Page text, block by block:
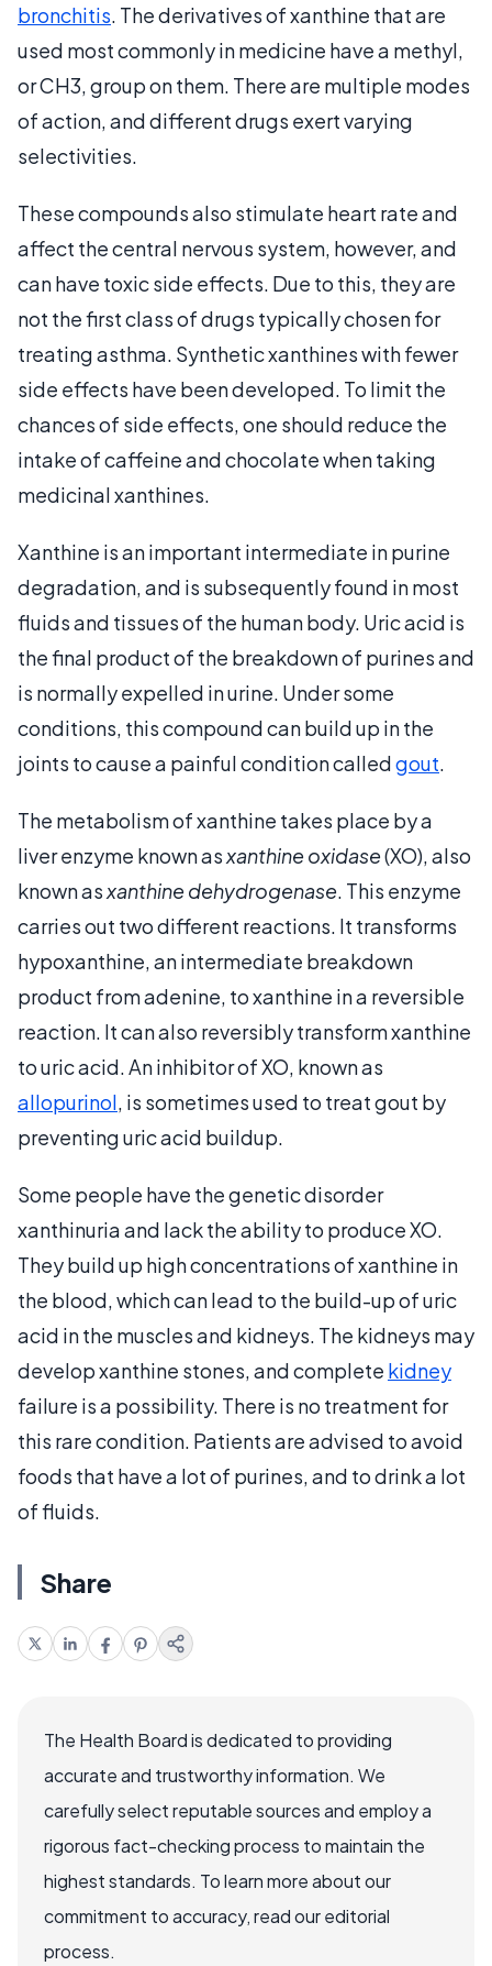
bronchitis. The derivatives of xanthine that are
used most commonly in medicine have a methyl,
or CH3, group on them. There are multiple modes
of action, and different drugs exert varying
selectivities.
These compounds also stimulate heart rate and
affect the central nervous system, however, and
can have toxic side effects. Due to this, they are
not the first class of drugs typically chosen for
treating asthma. Synthetic xanthines with fewer
side effects have been developed. To limit the
chances of side effects, one should reduce the
intake of caffeine and chocolate when taking
medicinal xanthines.
Xanthine is an important intermediate in purine
degradation, and is subsequently found in most
fluids and tissues of the human body. Uric acid is
the final product of the breakdown of purines and
is normally expelled in urine. Under some
conditions, this compound can build up in the
joints to cause a painful condition calledgout.
The metabolism of xanthine takes place by a
liver enzyme known asxanthine oxidase(XO), also
known asxanthine dehydrogenase. This enzyme
carries out two different reactions. It transforms
hypoxanthine, an intermediate breakdown
product from adenine, to xanthine in a reversible
reaction. It can also reversibly transform xanthine
to uric acid. An inhibitor of XO, known as
allopurinol, is sometimes used to treat gout by
preventing uric acid buildup.
Some people have the genetic disorder
xanthinuria and lack the ability to produce XO.
They build up high concentrations of xanthine in
the blood, which can lead to the build-up of uric
acid in the muscles and kidneys. The kidneys may
develop xanthine stones, and complete kidney
failure is a possibility. There is no treatment for
this rare condition. Patients are advised to avoid
foods that have a lot of purines, and to drink a lot
of fluids.
Share
The Health Board is dedicated to providing
accurate and trustworthy information. We
carefully select reputable sources and employ a
rigorous fact-checking process to maintain the
highest standards. To learn more about our
commitment to accuracy, read our editorial
process.